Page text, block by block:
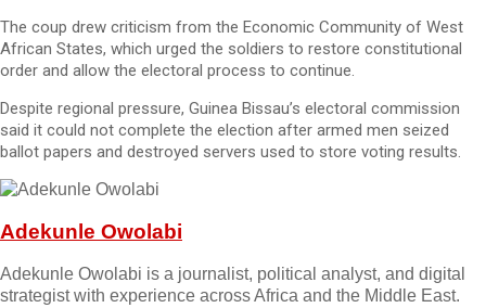
The coup drew criticism from the Economic Community of West
African States, which urged the soldiers to restore constitutional
order and allow the electoral process to continue.
Despite regional pressure, Guinea Bissau’s electoral commission
said it could not complete the election after armed men seized
ballot papers and destroyed servers used to store voting results.
Adekunle Owolabi
Adekunle Owolabi is a journalist, political analyst, and digital
strategist with experience across Africa and the Middle East.